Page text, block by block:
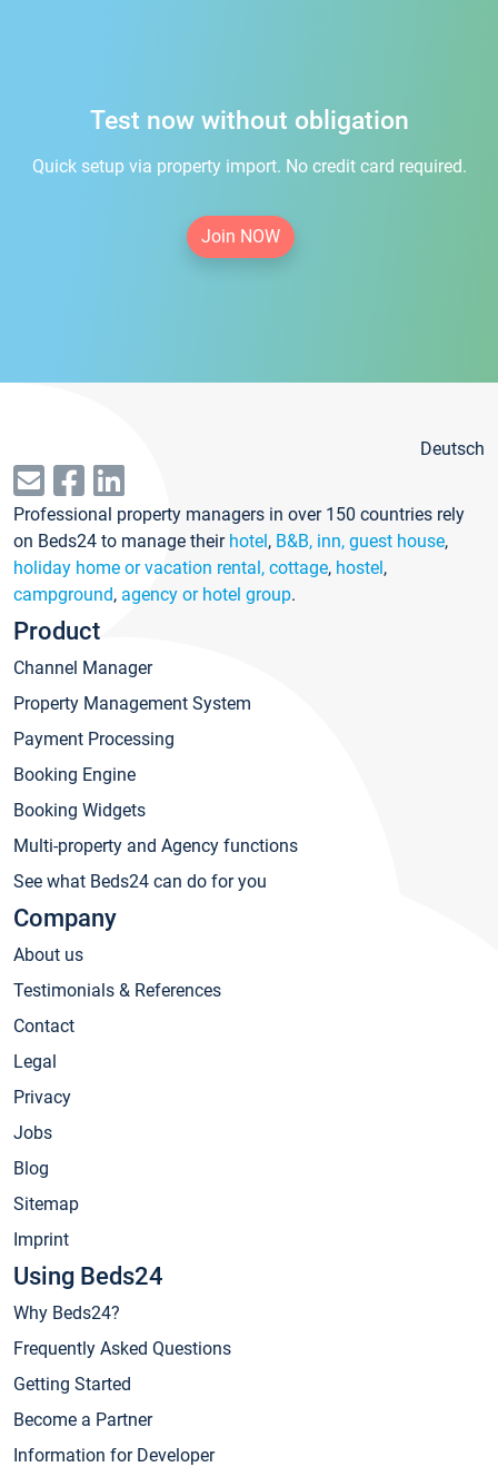
Test now without obligation
Quick setup via property import. No credit card required.
Join NOW
Deutsch
Professional property managers in over 150 countries rely
on Beds24 to manage their hotel, B&B, inn, guest house,
holiday home or vacation rental, cottage, hostel,
campground, agency or hotel group.
Product
Channel Manager
Property Management System
Payment Processing
Booking Engine
Booking Widgets
Multi-property and Agency functions
See what Beds24 can do for you
Company
About us
Testimonials & References
Contact
Legal
Privacy
Jobs
Blog
Sitemap
Imprint
Using Beds24
Why Beds24?
Frequently Asked Questions
Getting Started
Become a Partner
Information for Developer